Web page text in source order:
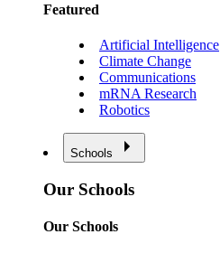
Featured
Artificial Intelligence
Climate Change
Communications
mRNA Research
Robotics
Schools
Our Schools
Our Schools